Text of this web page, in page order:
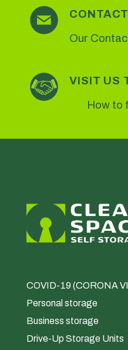
Our
VISIT US
How to
COVID-19 (CORONA
Personal storage
Business storage
Drive-Up Storage Units